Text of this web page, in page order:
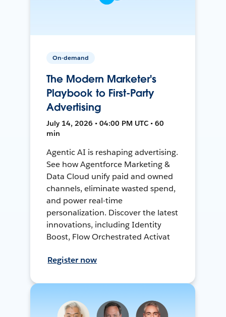
On-demand
The Modern Marketer's
Playbook to First-Party
Advertising
July 14, 2026 • 04:00 PM UTC • 60
min
Agentic AI is reshaping advertising.
See how Agentforce Marketing &
Data Cloud unify paid and owned
channels, eliminate wasted spend,
and power real-time
personalization. Discover the latest
innovations, including Identity
Boost, Flow Orchestrated Activat
Register now